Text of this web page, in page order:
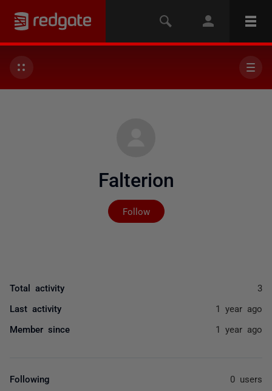
Falterion
Follow
Not yet followed by
Total activity 3
Last activity 1 year ago
Member since 1 year ago
Following 0 users